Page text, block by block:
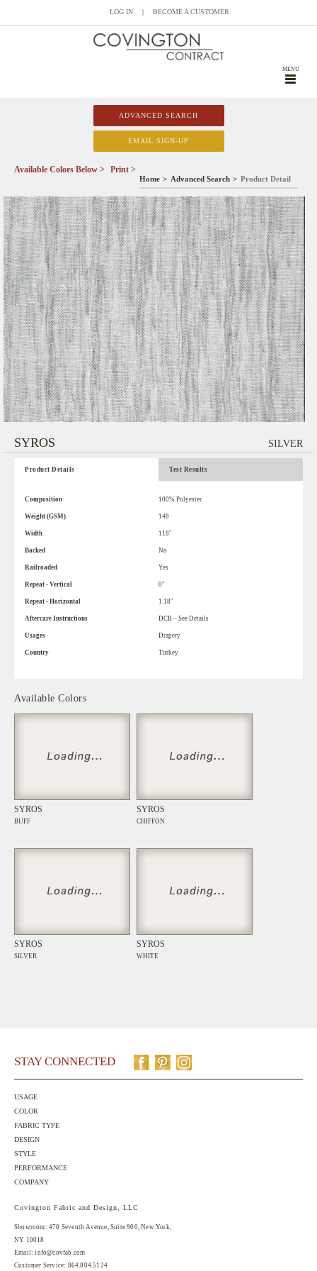
LOG IN | BECOME A CUSTOMER
MENU
ADVANCED SEARCH
EMAIL SIGN-UP
Home Advanced Search Product Detail
Available Colors Below > Print >
SYROS SILVER
Product Details Test Results
Composition 100% Polyester
Weight (GSM) 148
Width 118"
Backed No
Railroaded Yes
Repeat - Vertical 0"
Repeat - Horizontal 1.18"
Aftercare Instructions DCR – See Details
Usages Drapery
Country Turkey
Available Colors
SYROS
BUFF
SYROS
CHIFFON
SYROS
SILVER
SYROS
WHITE
STAY CONNECTED
USAGE
COLOR
FABRIC TYPE
DESIGN
STYLE
PERFORMANCE
COMPANY
Covington Fabric and Design, LLC
Showroom: 470 Seventh Avenue, Suite 900, New York,
NY 10018
Email:info@covfab.com
Customer Service: 864.804.5124